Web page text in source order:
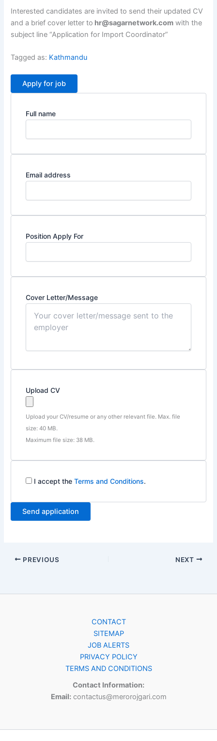
Interested candidates are invited to send their updated CV
and a brief cover letter to hr@sagarnetwork.com with the
subject line “Application for Import Coordinator”
Tagged as: Kathmandu
Full name
Email address
Position Apply For
Cover Letter/Message
Upload CV
Upload your CV/resume or any other relevant file. Max. file
size: 40 MB.
Maximum file size: 38 MB.
I accept theTerms and Conditions.
PREVIOUS NEXT
CONTACT
SITEMAP
JOB ALERTS
PRIVACY POLICY
TERMS AND CONDITIONS
Contact Information:
Email:contactus@merorojgari.com